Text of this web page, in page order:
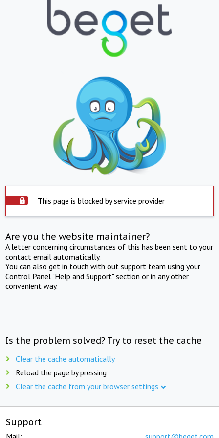
This page is blocked by service provider
Are you the website maintainer?
A letter concerning circumstances of this has been sent to your
contact email automatically.
You can also get in touch with out support team using your
Control Panel "Help and Support" section or in any other
convenient way.
Is the problem solved? Try to reset the cache
Clear the cache automatically
Reload the page by pressing
Clear the cache from your browser settings
Support
Mail: support@beget.com